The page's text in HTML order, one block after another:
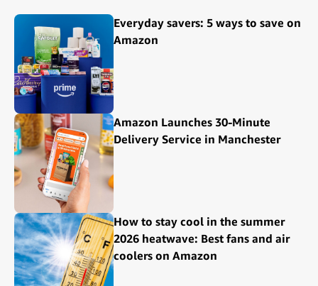
Everyday savers: 5 ways to save on
Amazon
Amazon Launches 30-Minute
Delivery Service in Manchester
How to stay cool in the summer
2026 heatwave: Best fans and air
coolers on Amazon